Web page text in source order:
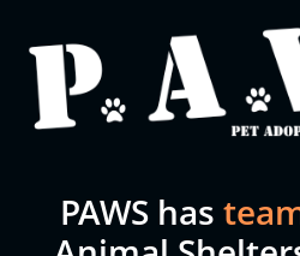
PAWS has